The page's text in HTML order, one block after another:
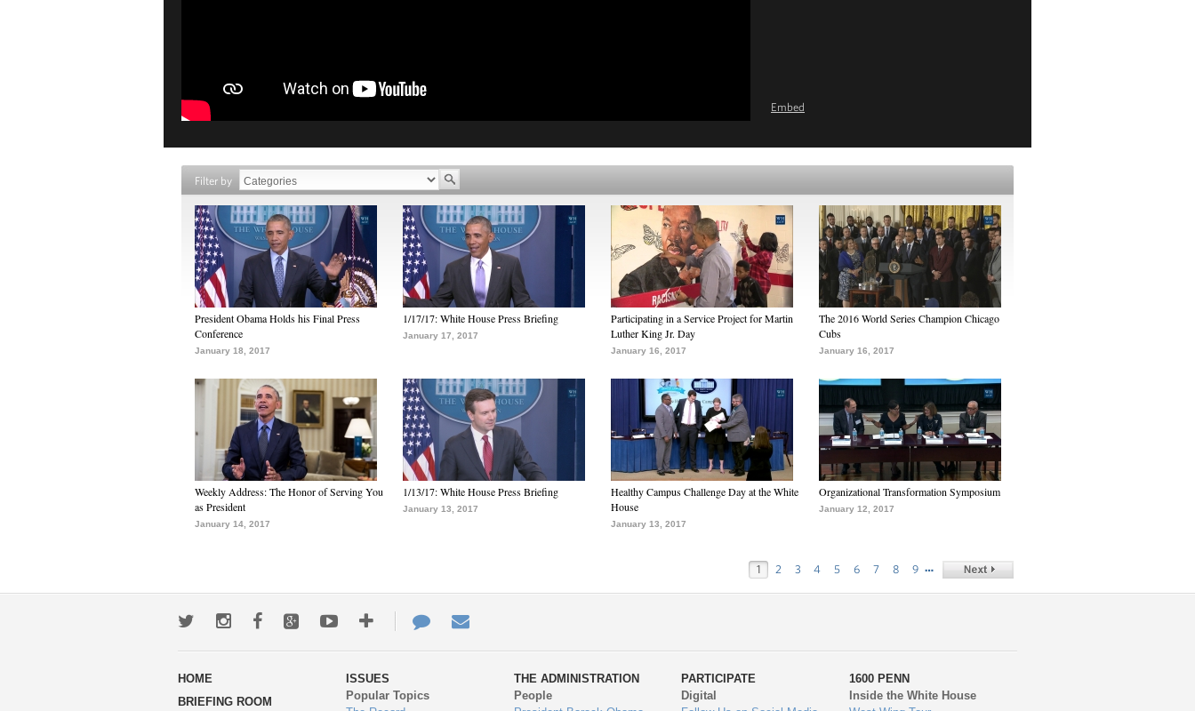
Embed
Filter by
President Obama Holds his Final Press
Conference
January 18, 2017
1/17/17: White House Press Briefing
January 17, 2017
Participating in a Service Project for Martin
Luther King Jr. Day
January 16, 2017
The 2016 World Series Champion Chicago
Cubs
January 16, 2017
Weekly Address: The Honor of Serving You
as President
January 14, 2017
1/13/17: White House Press Briefing
January 13, 2017
Healthy Campus Challenge Day at the White
House
January 13, 2017
Organizational Transformation Symposium
January 12, 2017
1 2 3 4 5 6 7 8 9 …